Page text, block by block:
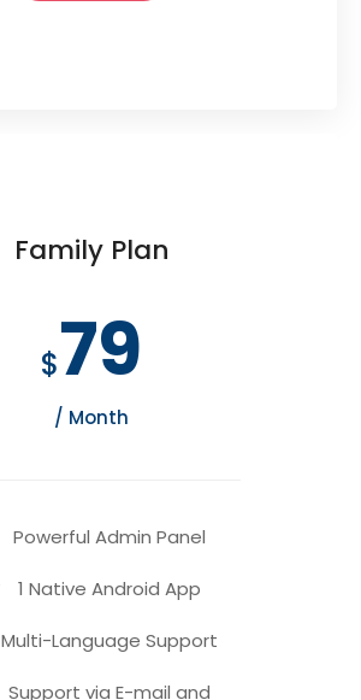
Family Plan
$79
/ Month
Powerful Admin Panel
1 Native Android App
Multi-Language Support
Support via E-mail and